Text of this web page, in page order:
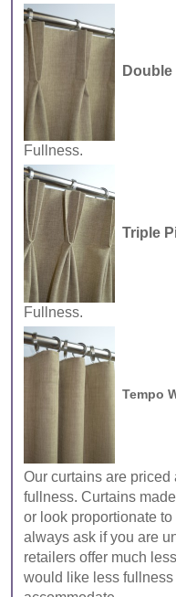
Double
Fullness.
Triple
Fullness.
Tempo
Our curtains are
fullness. Curtains
or look proportionate
always ask if you are
retailers offer much
would like less